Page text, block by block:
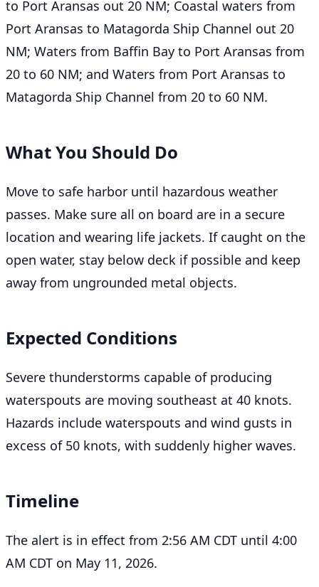
to Port Aransas out 20 NM; Coastal waters from
Port Aransas to Matagorda Ship Channel out 20
NM; Waters from Baffin Bay to Port Aransas from
20 to 60 NM; and Waters from Port Aransas to
Matagorda Ship Channel from 20 to 60 NM.
What You Should Do
Move to safe harbor until hazardous weather
passes. Make sure all on board are in a secure
location and wearing life jackets. If caught on the
open water, stay below deck if possible and keep
away from ungrounded metal objects.
Expected Conditions
Severe thunderstorms capable of producing
waterspouts are moving southeast at 40 knots.
Hazards include waterspouts and wind gusts in
excess of 50 knots, with suddenly higher waves.
Timeline
The alert is in effect from 2:56 AM CDT until 4:00
AM CDT on May 11, 2026.